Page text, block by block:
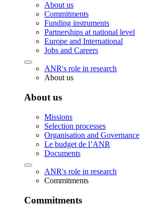
About us
Commitments
Funding instruments
Partnerships at national level
Europe and International
Jobs and Careers
ANR's role in research
About us
About us
Missions
Selection processes
Organisation and Governance
Le budget de l’ANR
Documents
ANR's role in research
Commitments
Commitments